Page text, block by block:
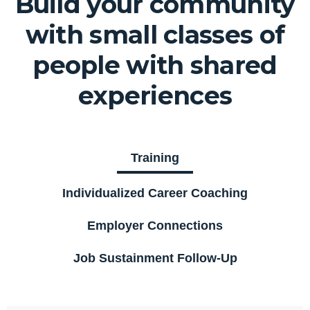
with small classes of
people with shared
experiences
Training
Individualized Career Coaching
Employer Connections
Job Sustainment Follow-Up